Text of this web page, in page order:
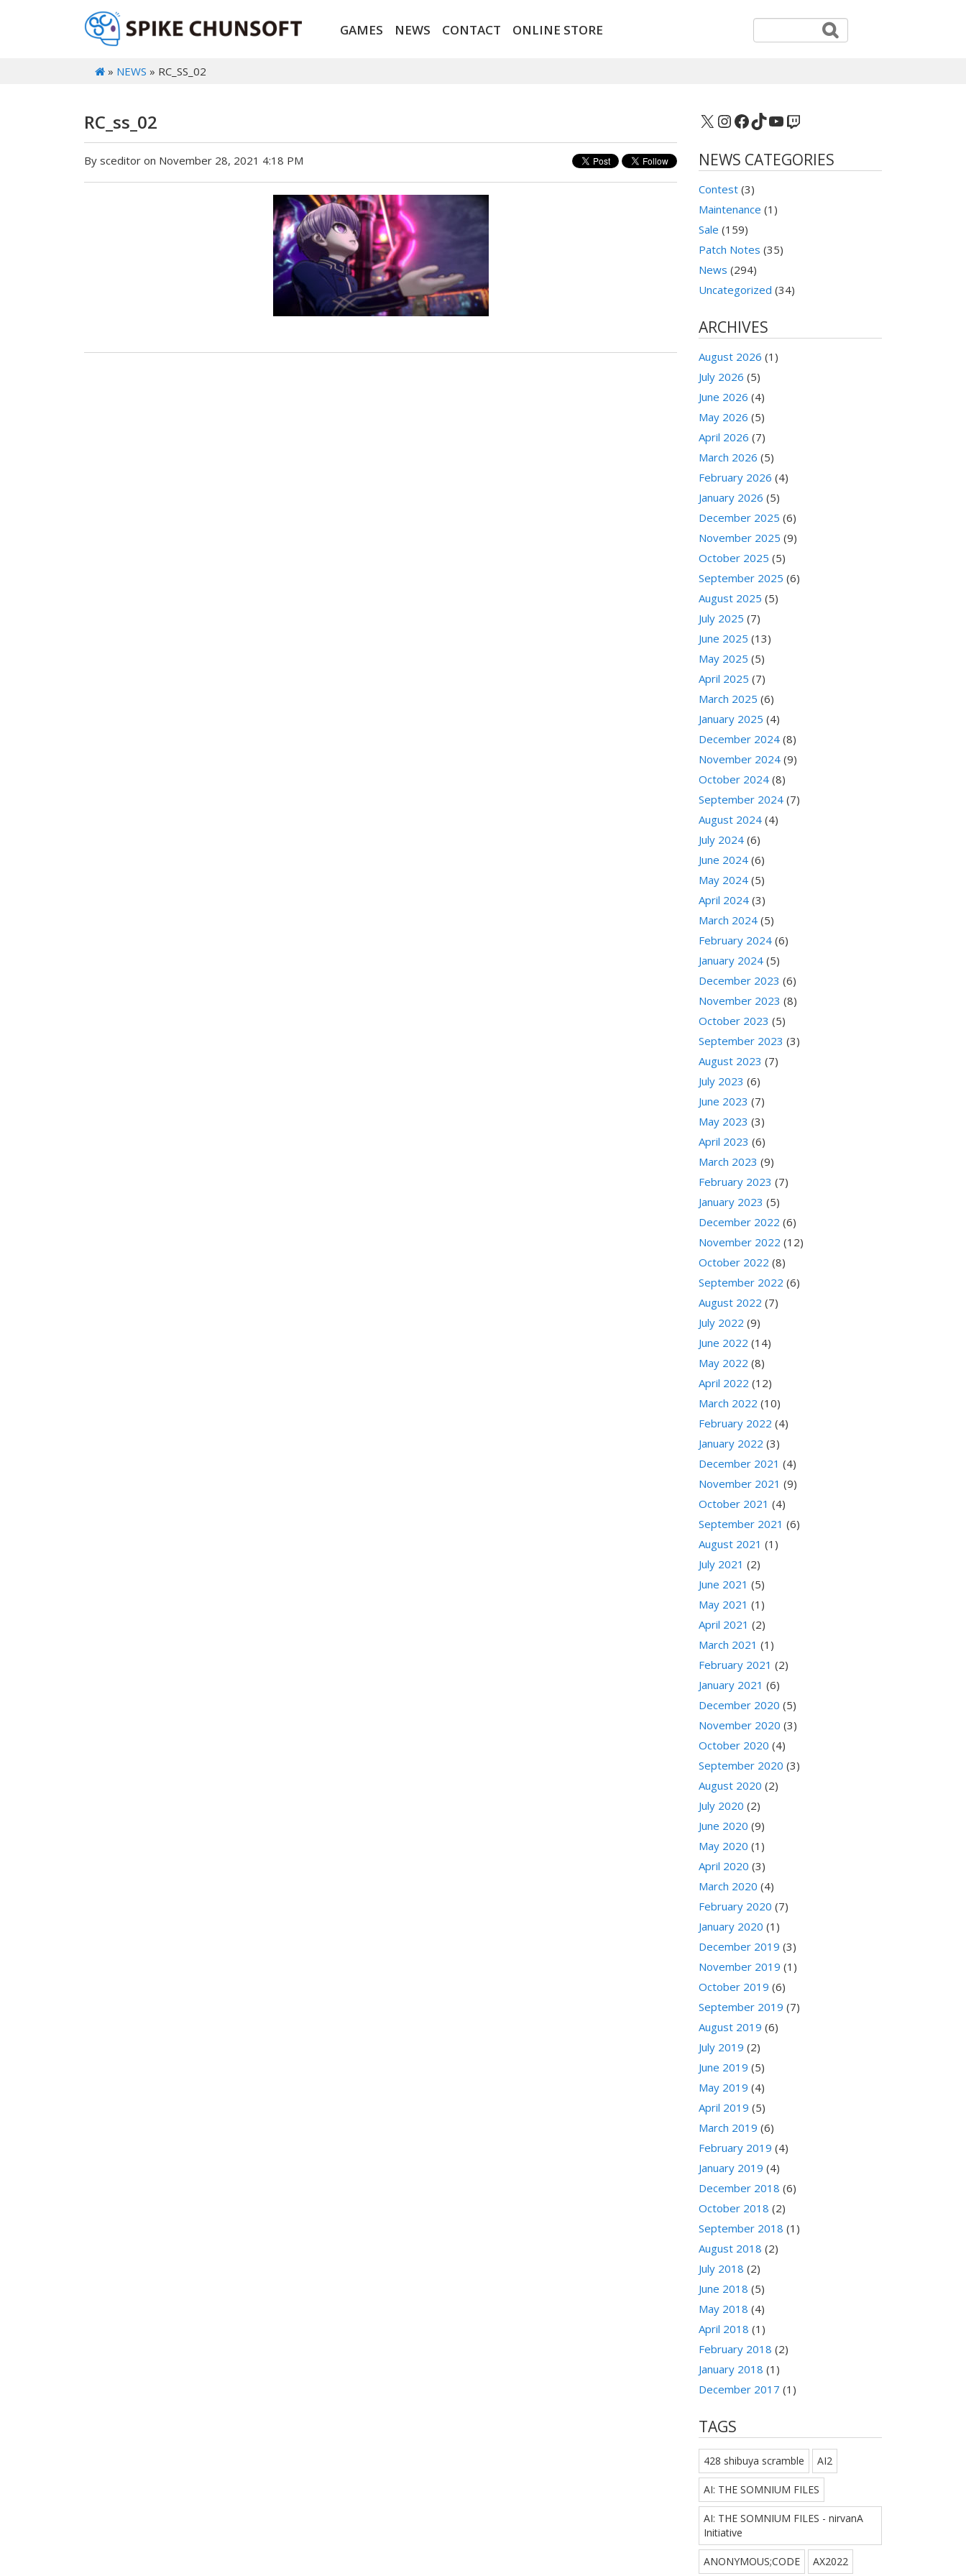
GAMES NEWS CONTACT ONLINE STORE
» NEWS » RC_SS_02
RC_ss_02
By sceditor on November 28, 2021 4:18 PM
X Instagram
Facebook
TikTok
YouTube
Twitch
NEWS CATEGORIES
Contest (3)
Maintenance (1)
Sale (159)
Patch Notes (35)
News (294)
Uncategorized (34)
ARCHIVES
August 2026 (1)
July 2026 (5)
June 2026 (4)
May 2026 (5)
April 2026 (7)
March 2026 (5)
February 2026 (4)
January 2026 (5)
December 2025 (6)
November 2025 (9)
October 2025 (5)
September 2025 (6)
August 2025 (5)
July 2025 (7)
June 2025 (13)
May 2025 (5)
April 2025 (7)
March 2025 (6)
January 2025 (4)
December 2024 (8)
November 2024 (9)
October 2024 (8)
September 2024 (7)
August 2024 (4)
July 2024 (6)
June 2024 (6)
May 2024 (5)
April 2024 (3)
March 2024 (5)
February 2024 (6)
January 2024 (5)
December 2023 (6)
November 2023 (8)
October 2023 (5)
September 2023 (3)
August 2023 (7)
July 2023 (6)
June 2023 (7)
May 2023 (3)
April 2023 (6)
March 2023 (9)
February 2023 (7)
January 2023 (5)
December 2022 (6)
November 2022 (12)
October 2022 (8)
September 2022 (6)
August 2022 (7)
July 2022 (9)
June 2022 (14)
May 2022 (8)
April 2022 (12)
March 2022 (10)
February 2022 (4)
January 2022 (3)
December 2021 (4)
November 2021 (9)
October 2021 (4)
September 2021 (6)
August 2021 (1)
July 2021 (2)
June 2021 (5)
May 2021 (1)
April 2021 (2)
March 2021 (1)
February 2021 (2)
January 2021 (6)
December 2020 (5)
November 2020 (3)
October 2020 (4)
September 2020 (3)
August 2020 (2)
July 2020 (2)
June 2020 (9)
May 2020 (1)
April 2020 (3)
March 2020 (4)
February 2020 (7)
January 2020 (1)
December 2019 (3)
November 2019 (1)
October 2019 (6)
September 2019 (7)
August 2019 (6)
July 2019 (2)
June 2019 (5)
May 2019 (4)
April 2019 (5)
March 2019 (6)
February 2019 (4)
January 2019 (4)
December 2018 (6)
October 2018 (2)
September 2018 (1)
August 2018 (2)
July 2018 (2)
June 2018 (5)
May 2018 (4)
April 2018 (1)
February 2018 (2)
January 2018 (1)
December 2017 (1)
TAGS
428 shibuya scramble AI2
AI: THE SOMNIUM FILES
AI: THE SOMNIUM FILES - nirvanA
Initiative
ANONYMOUS;CODE AX2022